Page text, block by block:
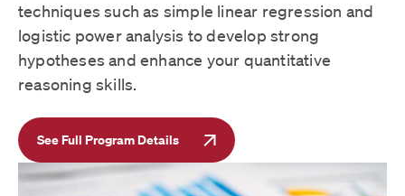
techniques such as simple linear regression and
logistic power analysis to develop strong
hypotheses and enhance your quantitative
reasoning skills.
See Full Program Details